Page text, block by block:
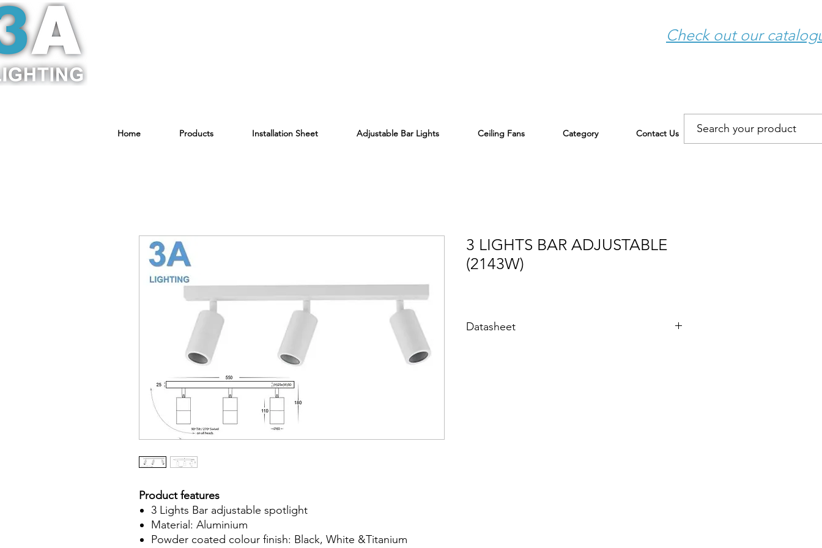
Check out our
Home Products Installation Sheet Adjustable Bar Lights Ceiling Fans Category Contact Us
Product features
3 Lights Bar adjustable spotlight
Material: Aluminium
Powder coated colour finish: Black, White &Titanium
3 LIGHTS BAR ADJUSTABLE
(2143W)
Datasheet